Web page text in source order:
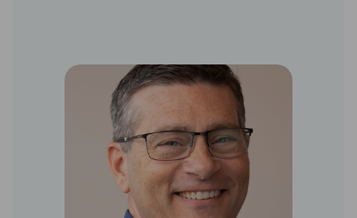
true business partner, Patrice streamlines
and optimizes processes to reduce costs,
increase value, and achieve business